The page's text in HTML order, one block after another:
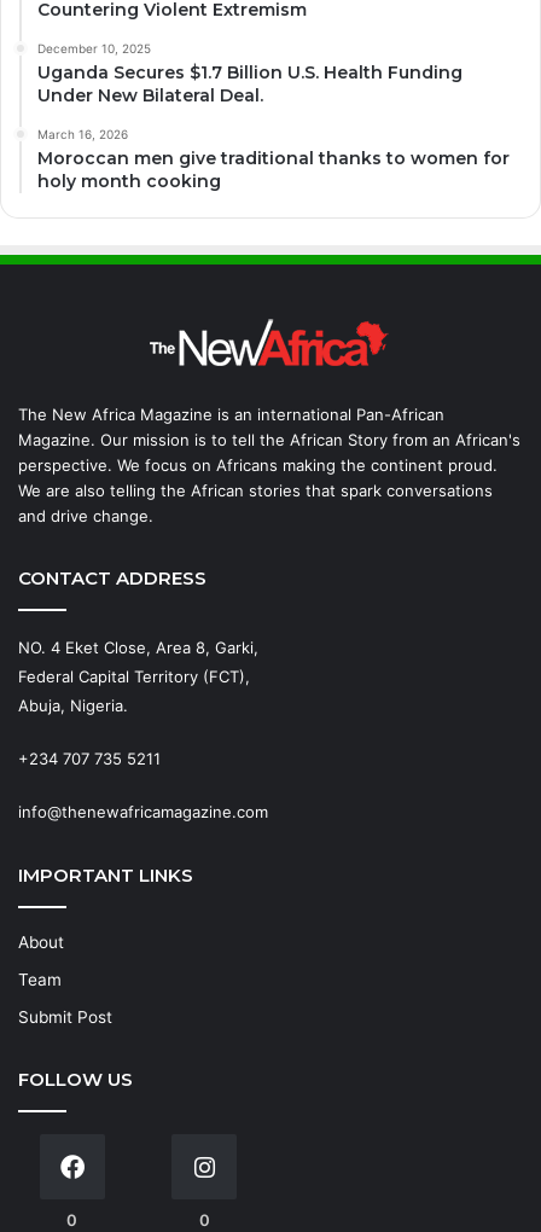
Countering Violent Extremism
December 10, 2025
Uganda Secures $1.7 Billion U.S. Health Funding
Under New Bilateral Deal.
March 16, 2026
Moroccan men give traditional thanks to women for
holy month cooking
The New Africa Magazine is an international Pan-African
Magazine. Our mission is to tell the African Story from an African's
perspective. We focus on Africans making the continent proud.
We are also telling the African stories that spark conversations
and drive change.
CONTACT ADDRESS
NO. 4 Eket Close, Area 8, Garki,
Federal Capital Territory (FCT),
Abuja, Nigeria.
+234 707 735 5211
info@thenewafricamagazine.com
IMPORTANT LINKS
About
Team
Submit Post
FOLLOW US
0 0